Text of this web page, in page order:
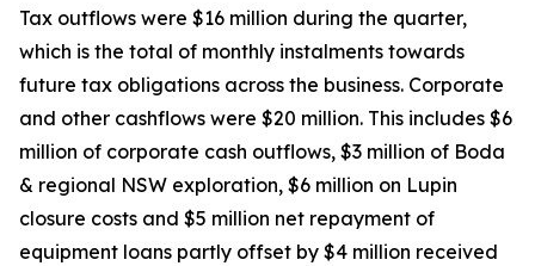
Tax outflows were $16 million during the quarter,
which is the total of monthly instalments towards
future tax obligations across the business. Corporate
and other cashflows were $20 million. This includes $6
million of corporate cash outflows, $3 million of Boda
& regional NSW exploration, $6 million on Lupin
closure costs and $5 million net repayment of
equipment loans partly offset by $4 million received